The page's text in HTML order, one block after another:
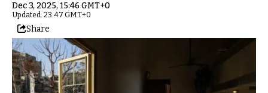
Dec 3, 2025, 15:46 GMT+0
Updated: 23:47 GMT+0
Share